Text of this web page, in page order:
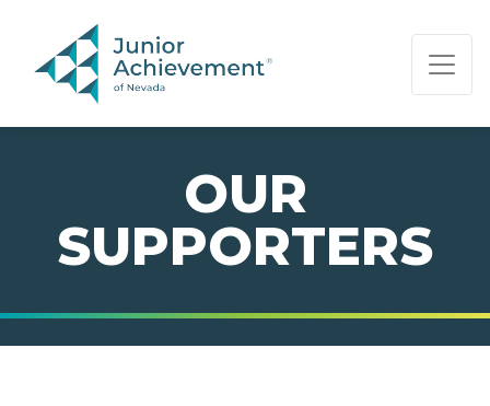
PAGE NAVIGATION:
END OF PAGE NAVIGATION.
OUR
SUPPORTERS